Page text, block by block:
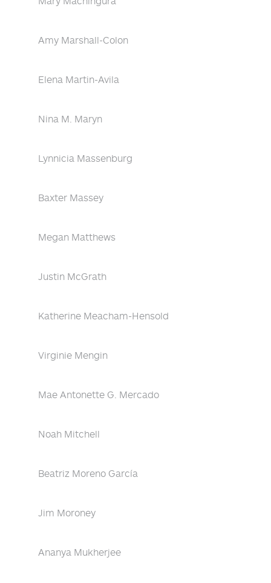
Amy Marshall-Colon
Elena Martin-Avila
Nina M. Maryn
Lynnicia Massenburg
Baxter Massey
Megan Matthews
Justin McGrath
Katherine Meacham-Hensold
Virginie Mengin
Mae Antonette G. Mercado
Noah Mitchell
Beatriz Moreno García
Jim Moroney
Ananya Mukherjee